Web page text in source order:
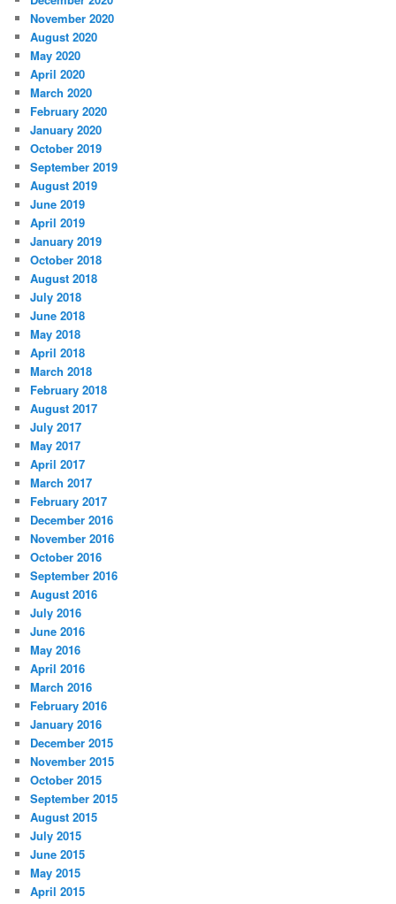
November 2020
August 2020
May 2020
April 2020
March 2020
February 2020
January 2020
October 2019
September 2019
August 2019
June 2019
April 2019
January 2019
October 2018
August 2018
July 2018
June 2018
May 2018
April 2018
March 2018
February 2018
August 2017
July 2017
May 2017
April 2017
March 2017
February 2017
December 2016
November 2016
October 2016
September 2016
August 2016
July 2016
June 2016
May 2016
April 2016
March 2016
February 2016
January 2016
December 2015
November 2015
October 2015
September 2015
August 2015
July 2015
June 2015
May 2015
April 2015